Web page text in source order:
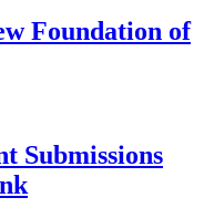
Foundation of
Submissions